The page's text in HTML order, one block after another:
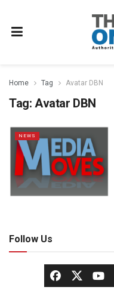
Home Tag Avatar DBN
Tag: Avatar DBN
NEWS
Follow Us